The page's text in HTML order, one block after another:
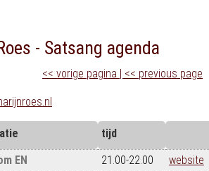
- Satsang agenda
<< vorige pagina | << previous page
tijd
EN 21.00-22.00
website